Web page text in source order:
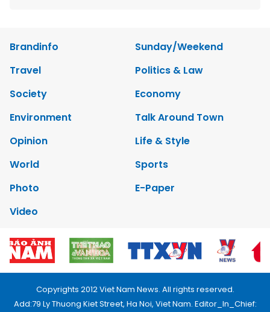
Brandinfo
Sunday/Weekend
Travel
Politics & Law
Society
Economy
Environment
Talk Around Town
Opinion
Life & Style
World
Sports
Photo
E-Paper
Video
Copyrights 2012 Viet Nam News. All rights reserved.
Add:79 Ly Thuong Kiet Street, Ha Noi, Viet Nam. Editor_In_Chief: